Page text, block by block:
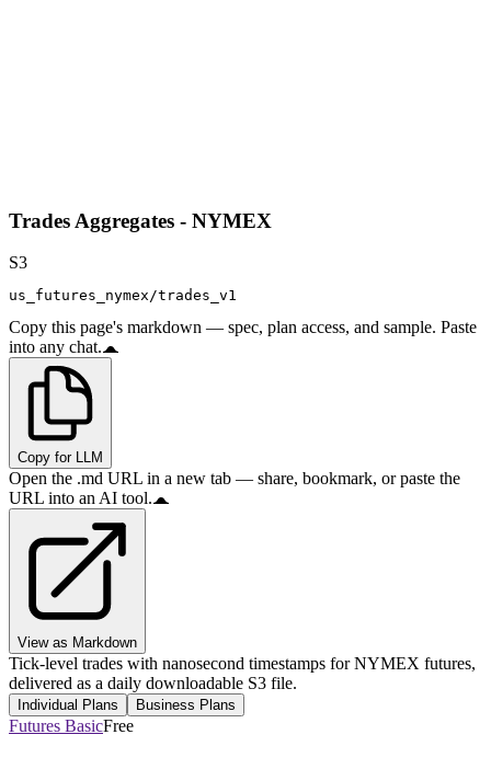
Trades Aggregates - NYMEX
S3
us_futures_nymex/trades_v1
Copy this page's markdown — spec, plan access, and sample. Paste
into any chat.
Copy for LLM
Open the .md URL in a new tab — share, bookmark, or paste the
URL into an AI tool.
View as Markdown
Tick-level trades with nanosecond timestamps for NYMEX futures,
delivered as a daily downloadable S3 file.
Individual Plans Business Plans
Futures BasicFree